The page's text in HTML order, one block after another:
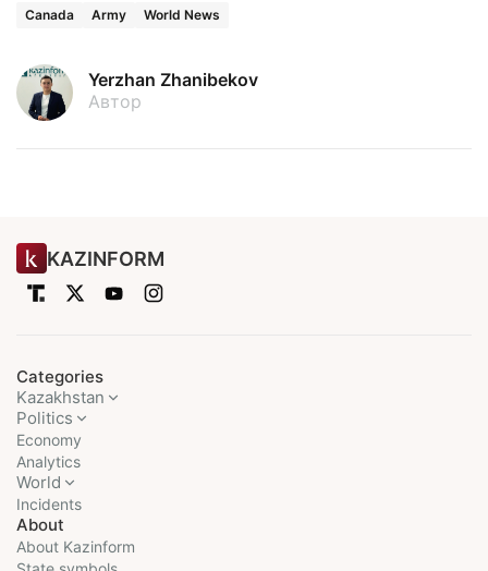
Canada Army World News
Yerzhan Zhanibekov
Автор
KAZINFORM
Categories
Kazakhstan
Politics
Economy
Analytics
World
Incidents
About
About Kazinform